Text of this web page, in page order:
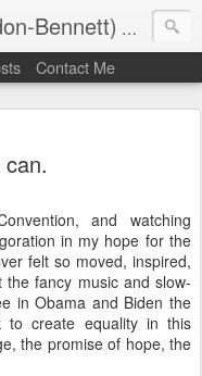
Bennett) The
Contact Me
and watching
in my hope for the
felt so moved, inspired,
fancy music and slow-
in Obama and Biden the
to create equality in this
the promise of hope, the